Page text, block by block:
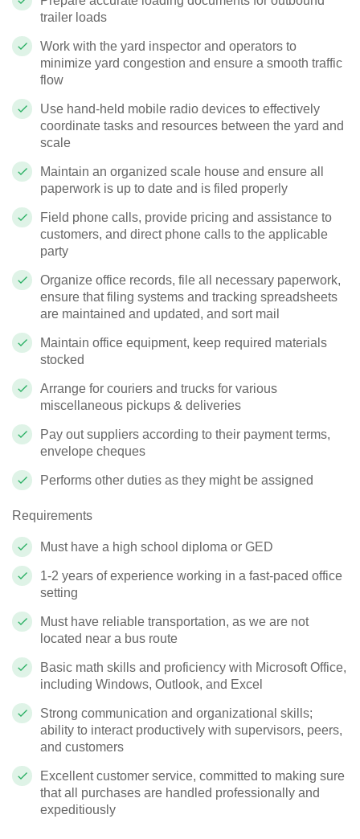
trailer loads
Work with the yard inspector and operators to
minimize yard congestion and ensure a smooth traffic
flow
Use hand-held mobile radio devices to effectively
coordinate tasks and resources between the yard and
scale
Maintain an organized scale house and ensure all
paperwork is up to date and is filed properly
Field phone calls, provide pricing and assistance to
customers, and direct phone calls to the applicable
party
Organize office records, file all necessary paperwork,
ensure that filing systems and tracking spreadsheets
are maintained and updated, and sort mail
Maintain office equipment, keep required materials
stocked
Arrange for couriers and trucks for various
miscellaneous pickups & deliveries
Pay out suppliers according to their payment terms,
envelope cheques
Performs other duties as they might be assigned
Requirements
Must have a high school diploma or GED
1-2 years of experience working in a fast-paced office
setting
Must have reliable transportation, as we are not
located near a bus route
Basic math skills and proficiency with Microsoft Office,
including Windows, Outlook, and Excel
Strong communication and organizational skills;
ability to interact productively with supervisors, peers,
and customers
Excellent customer service, committed to making sure
that all purchases are handled professionally and
expeditiously